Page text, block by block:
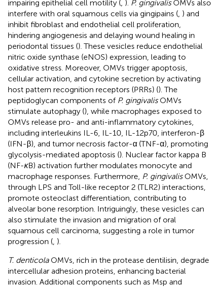
impairing epithelial cell motility ( ). P. gingivalisOMVs also
interfere with oral squamous cells via gingipains ( ) and
inhibit fibroblast and endothelial cell proliferation,
hindering angiogenesis and delaying wound healing in
periodontal tissues (). These vesicles reduce endothelial
nitric oxide synthase (eNOS) expression, leading to
oxidative stress. Moreover, OMVs trigger apoptosis,
cellular activation, and cytokine secretion by activating
host pattern recognition receptors (PRRs) (). The
peptidoglycan components of P. gingivalisOMVs
stimulate autophagy (), while macrophages exposed to
OMVs release pro- and anti-inflammatory cytokines,
including interleukins IL-6, IL-10, IL-12p70, interferon-β
(IFN-β), and tumor necrosis factor-α (TNF-α), promoting
glycolysis-mediated apoptosis (). Nuclear factor kappa B
(NF-κB) activation further modulates monocyte and
macrophage responses. Furthermore, P. gingivalisOMVs,
through LPS and Toll-like receptor 2 (TLR2) interactions,
promote osteoclast differentiation, contributing to
alveolar bone resorption. Intriguingly, these vesicles can
also stimulate the invasion and migration of oral
squamous cell carcinoma, suggesting a role in tumor
progression ( ).
T. denticolaOMVs, rich in the protease dentilisin, degrade
intercellular adhesion proteins, enhancing bacterial
invasion. Additional components such as Msp and